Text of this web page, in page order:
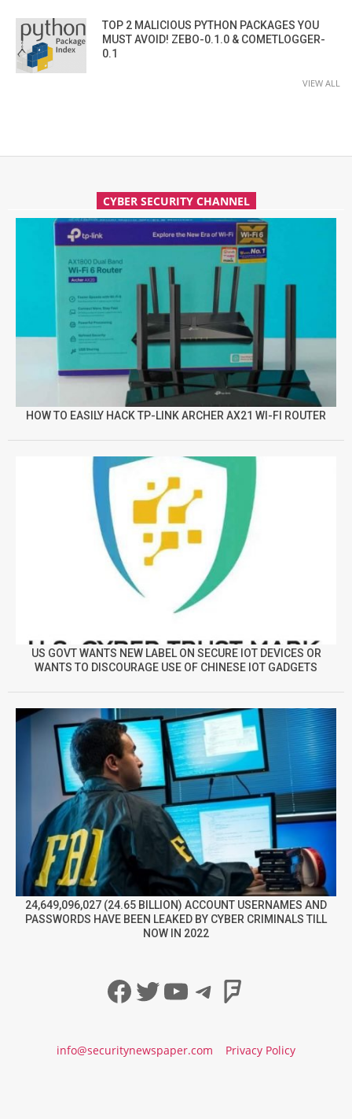
TOP 2 MALICIOUS PYTHON PACKAGES YOU
MUST AVOID! ZEBO-0.1.0 & COMETLOGGER-
0.1
VIEW ALL
CYBER SECURITY CHANNEL
HOW TO EASILY HACK TP-LINK ARCHER AX21 WI-FI ROUTER
US GOVT WANTS NEW LABEL ON SECURE IOT DEVICES OR
WANTS TO DISCOURAGE USE OF CHINESE IOT GADGETS
24,649,096,027 (24.65 BILLION) ACCOUNT USERNAMES AND
PASSWORDS HAVE BEEN LEAKED BY CYBER CRIMINALS TILL
NOW IN 2022
Facebook
Twitter
YouTube
Telegram
info@securitynewspaper.com Privacy Policy